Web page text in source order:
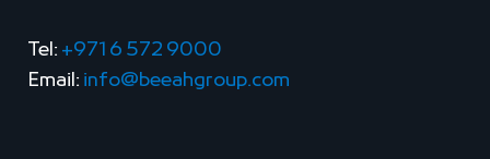
Tel: +971 6 572 9000
Email: info@beeahgroup.com